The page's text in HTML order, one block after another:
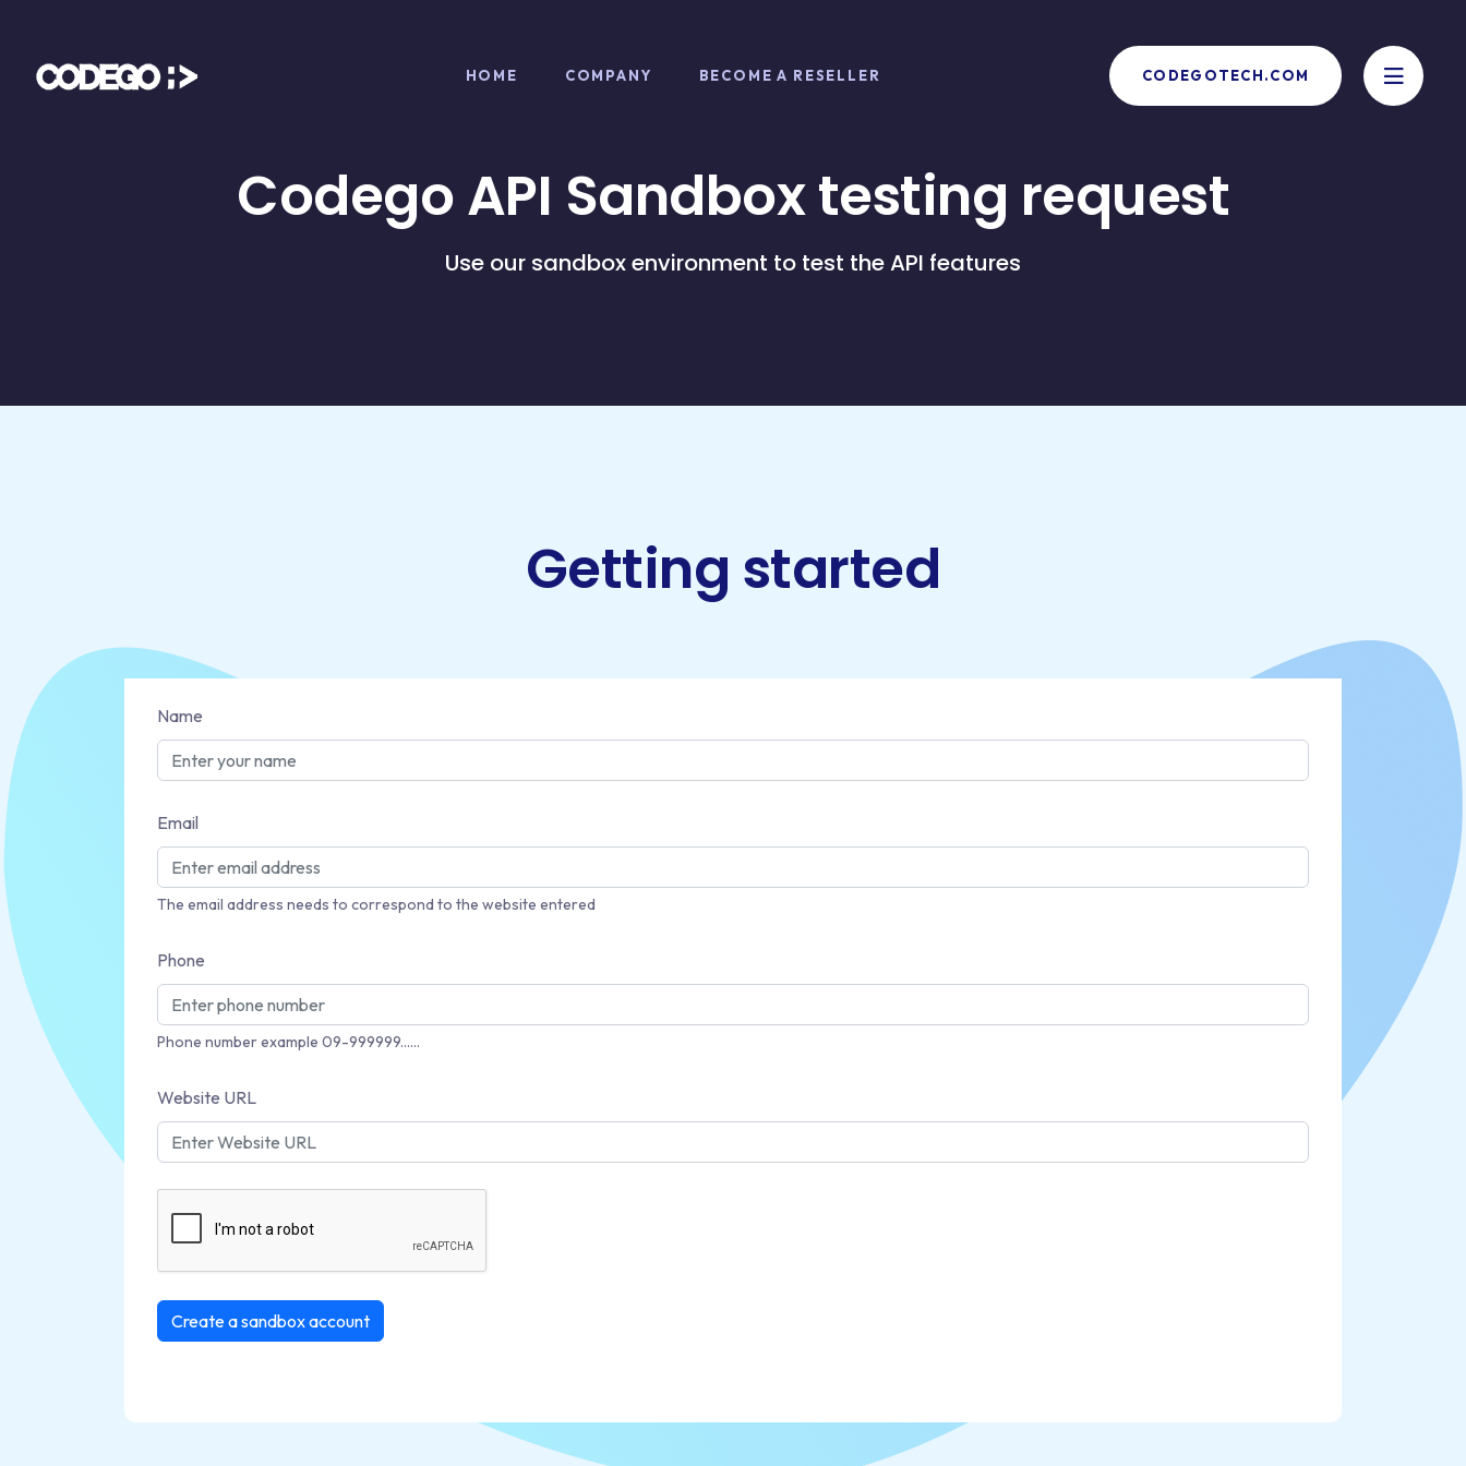
HOME COMPANY BECOME A RESELLER CODEGOTECH.COM
Codego API Sandbox testing request
Use our sandbox environment to test the API features
Getting started
Name
Email
The email address needs to correspond to the website entered
Phone
Phone number example 09-999999......
Website URL
Create a sandbox account